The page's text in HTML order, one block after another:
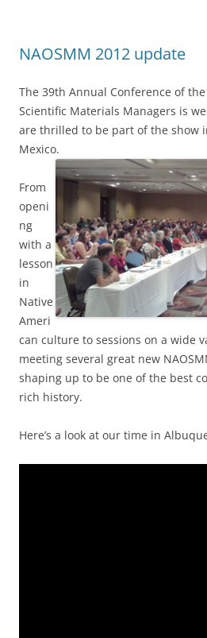
NAOSMM 2012 update
The 39th Annual Conference of
Scientific Materials Managers is
are thrilled to be part of the show
Mexico.
From
openi
ng
with a
lesson
in
Native
Ameri
can culture to sessions on a wide
meeting several great new
shaping up to be one of the best
rich history.
Here’s a look at our time in